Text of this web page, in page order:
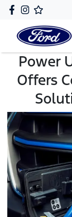
Power
Offers